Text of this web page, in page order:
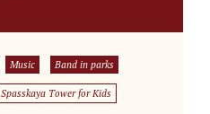
Music Band in parks
Spasskaya Tower for Kids